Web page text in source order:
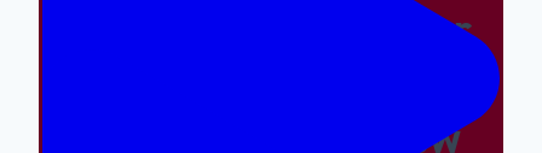
Why A Great Summer
Your Kid Needs Now